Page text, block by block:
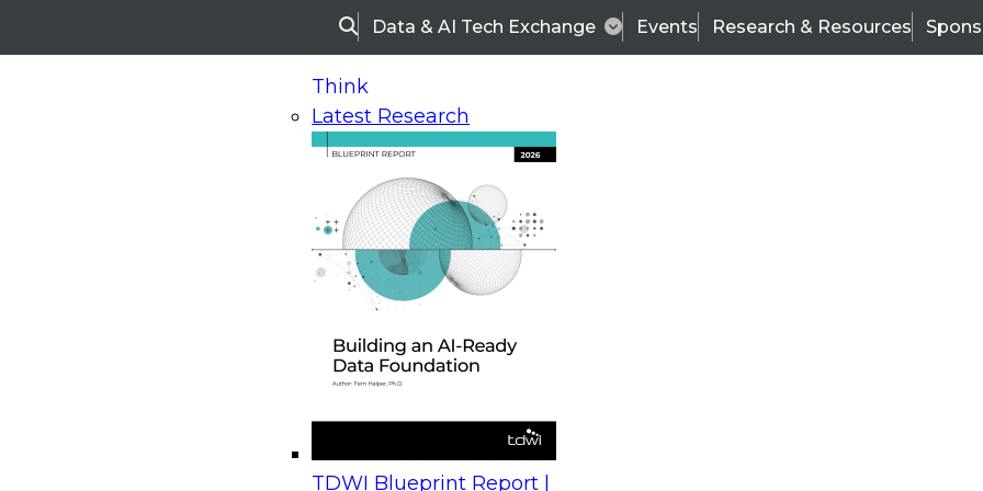
SearchData & AI Tech Exchange Events Research & Resources
Think
Latest Research
TDWI Blueprint Report |
On-Demand Webinars
Upcoming Webinars
Beyond the Contact Center: Turning Every Interaction into